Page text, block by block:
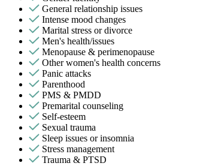
General relationship issues
Intense mood changes
Marital stress or divorce
Men's health/issues
Menopause & perimenopause
Other women's health concerns
Panic attacks
Parenthood
PMS & PMDD
Premarital counseling
Self-esteem
Sexual trauma
Sleep issues or insomnia
Stress management
Trauma & PTSD